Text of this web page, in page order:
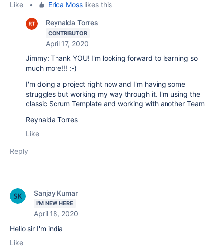
Like
• Erica Mosslikes this
Reynalda Torres
CONTRIBUTOR
April 17, 2020
Jimmy: Thank YOU! I'm looking forward to learning so
much more!!! :-)
I'm doing a project right now and I'm having some
struggles but working my way through it. I'm using the
classic Scrum Template and working with another Team
Reynalda Torres
Like
Reply
Sanjay Kumar
I'M NEW HERE
April 18, 2020
Hello sir I'm india
Like